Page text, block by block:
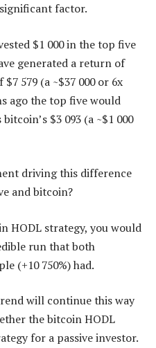
factor.
$1 000 in the top five
generated a return of
579 (a ~$37 000 or 6x
ago the top five would
$3 093 (a ~$1 000
driving this difference
and bitcoin?
HODL strategy, you would
run that both
(+10 750%) had.
will continue this way
the bitcoin HODL
for a passive investor.